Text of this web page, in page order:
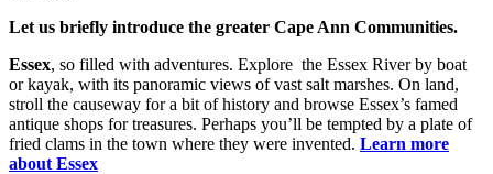
Let us briefly introduce the greater Cape Ann Communities.
Essex, so filled with adventures. Explore the Essex River by boat
or kayak, with its panoramic views of vast salt marshes. On land,
stroll the causeway for a bit of history and browse Essex’s famed
antique shops for treasures. Perhaps you’ll be tempted by a plate of
fried clams in the town where they were invented. Learn more
about Essex